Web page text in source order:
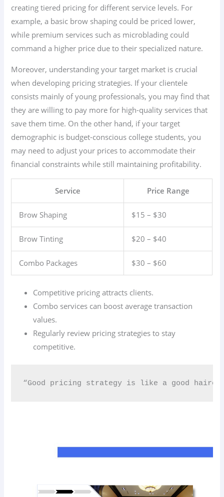
creating tiered pricing for different service levels. For
example, a basic brow shaping could be priced lower,
while premium services such as microblading could
command a higher price due to their specialized nature.
Moreover, understanding your target market is crucial
when developing pricing strategies. If your clientele
consists mainly of young professionals, you may find that
they are willing to pay more for high-quality services that
save them time. On the other hand, if your target
demographic is budget-conscious college students, you
may need to adjust your prices to accommodate their
financial constraints while still maintaining profitability.
Service Price Range
Brow Shaping $15 – $30
Brow Tinting $20 – $40
Combo Packages $30 – $60
Competitive pricing attracts clients.
Combo services can boost average transaction
values.
Regularly review pricing strategies to stay
competitive.
“Good pricing strategy is like a good